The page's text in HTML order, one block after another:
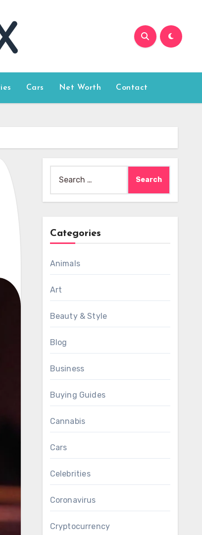
Cars Net Worth Contact
for:
Categories
Animals
Art
Beauty & Style
Blog
Business
Buying Guides
Cannabis
Cars
Celebrities
Coronavirus
Cryptocurrency